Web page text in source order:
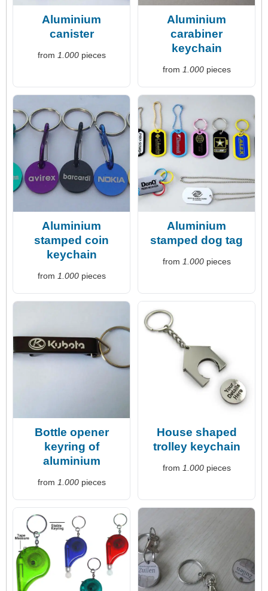
Aluminium
canister
from 1.000pieces
Aluminium
carabiner
keychain
from 1.000pieces
Aluminium
stamped coin
keychain
from 1.000pieces
Aluminium
stamped dog tag
from 1.000pieces
Bottle opener
keyring of
aluminium
from 1.000pieces
House shaped
trolley keychain
from 1.000pieces